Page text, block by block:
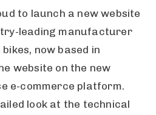
to launch a new website
leading manufacturer
now based in
website on the new
e-commerce platform.
look at the technical